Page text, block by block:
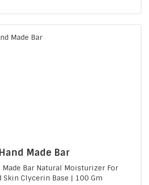
Made Bar
Made Bar Natural Moisturizer For
Skin Clycerin Base | 100 Gm